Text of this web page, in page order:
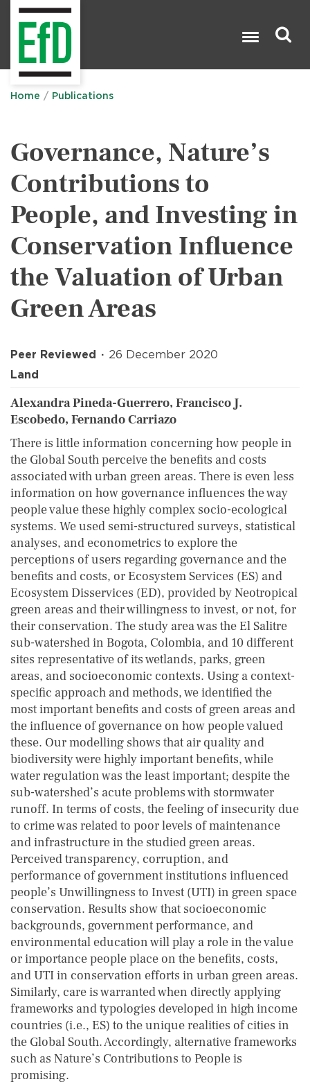
Home Publications
Governance, Nature’s
Contributions to
People, and Investing in
Conservation Influence
the Valuation of Urban
Green Areas
Peer Reviewed
26 December 2020
Land
Alexandra Pineda-Guerrero, Francisco J.
Escobedo, Fernando Carriazo
There is little information concerning how people in
the Global South perceive the benefits and costs
associated with urban green areas. There is even less
information on how governance influences the way
people value these highly complex socio-ecological
systems. We used semi-structured surveys, statistical
analyses, and econometrics to explore the
perceptions of users regarding governance and the
benefits and costs, or Ecosystem Services (ES) and
Ecosystem Disservices (ED), provided by Neotropical
green areas and their willingness to invest, or not, for
their conservation. The study area was the El Salitre
sub-watershed in Bogota, Colombia, and 10 different
sites representative of its wetlands, parks, green
areas, and socioeconomic contexts. Using a context-
specific approach and methods, we identified the
most important benefits and costs of green areas and
the influence of governance on how people valued
these. Our modelling shows that air quality and
biodiversity were highly important benefits, while
water regulation was the least important; despite the
sub-watershed’s acute problems with stormwater
runoff. In terms of costs, the feeling of insecurity due
to crime was related to poor levels of maintenance
and infrastructure in the studied green areas.
Perceived transparency, corruption, and
performance of government institutions influenced
people’s Unwillingness to Invest (UTI) in green space
conservation. Results show that socioeconomic
backgrounds, government performance, and
environmental education will play a role in the value
or importance people place on the benefits, costs,
and UTI in conservation efforts in urban green areas.
Similarly, care is warranted when directly applying
frameworks and typologies developed in high income
countries (i.e., ES) to the unique realities of cities in
the Global South. Accordingly, alternative frameworks
such as Nature’s Contributions to People is
promising.